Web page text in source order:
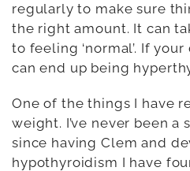
regularly to make sure
the right amount. It can
to feeling ‘normal’. If
can end up being
One of the things I have
weight. I’ve never been a
since having Clem and
hypothyroidism I have